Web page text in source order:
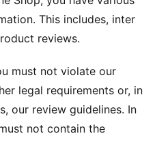
This includes, inter
reviews.
must not violate our
legal requirements or, in
our review guidelines. In
not contain the